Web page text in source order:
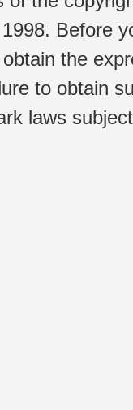
Before
the
to obtain
laws